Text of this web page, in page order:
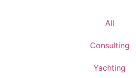
All
Consulting
Yachting